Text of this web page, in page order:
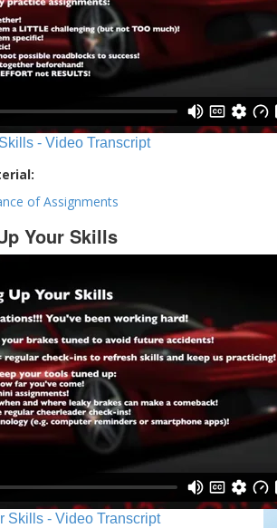
- Video Transcript
of Assignments
Your Skills
Skills - Video Transcript